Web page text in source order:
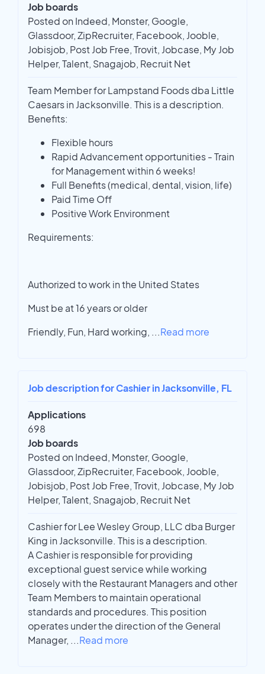
Job boards
Posted on Indeed, Monster, Google,
Glassdoor, ZipRecruiter, Facebook, Jooble,
Jobisjob, Post Job Free, Trovit, Jobcase, My Job
Helper, Talent, Snagajob, Recruit Net
Team Member for Lampstand Foods dba Little
Caesars in Jacksonville. This is a description.
Benefits:
Flexible hours
Rapid Advancement opportunities - Train
for Management within 6 weeks!
Full Benefits (medical, dental, vision, life)
Paid Time Off
Positive Work Environment
Requirements:
Authorized to work in the United States
Must be at 16 years or older
Friendly, Fun, Hard working, ...Read more
Job description for Cashier in Jacksonville, FL
Applications
698
Job boards
Posted on Indeed, Monster, Google,
Glassdoor, ZipRecruiter, Facebook, Jooble,
Jobisjob, Post Job Free, Trovit, Jobcase, My Job
Helper, Talent, Snagajob, Recruit Net
Cashier for Lee Wesley Group, LLC dba Burger
King in Jacksonville. This is a description.
A Cashier is responsible for providing
exceptional guest service while working
closely with the Restaurant Managers and other
Team Members to maintain operational
standards and procedures. This position
operates under the direction of the General
Manager, ...Read more